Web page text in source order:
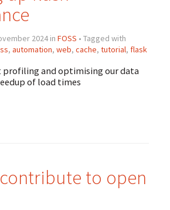
2024 in FOSS • Tagged with
, automation, web, cache, tutorial, flask
profiling and optimising our data
of load times
to open